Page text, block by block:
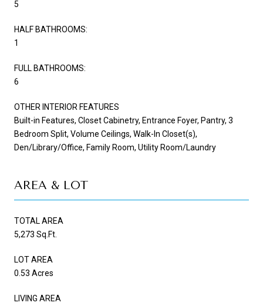
5
HALF BATHROOMS:
1
FULL BATHROOMS:
6
OTHER INTERIOR FEATURES
Built-in Features, Closet Cabinetry, Entrance Foyer, Pantry, 3
Bedroom Split, Volume Ceilings, Walk-In Closet(s),
Den/Library/Office, Family Room, Utility Room/Laundry
AREA & LOT
TOTAL AREA
5,273 Sq.Ft.
LOT AREA
0.53 Acres
LIVING AREA